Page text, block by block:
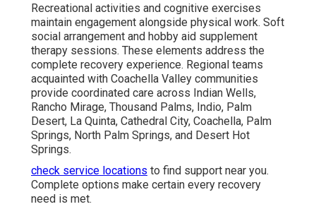
Recreational activities and cognitive exercises
maintain engagement alongside physical work. Soft
social arrangement and hobby aid supplement
therapy sessions. These elements address the
complete recovery experience. Regional teams
acquainted with Coachella Valley communities
provide coordinated care across Indian Wells,
Rancho Mirage, Thousand Palms, Indio, Palm
Desert, La Quinta, Cathedral City, Coachella, Palm
Springs, North Palm Springs, and Desert Hot
Springs.
check service locations to find support near you.
Complete options make certain every recovery
need is met.